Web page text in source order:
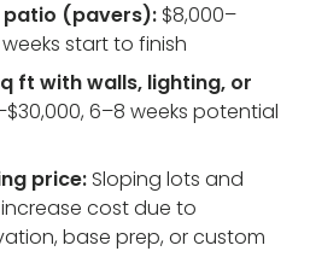
patio (pavers): $8,000–
start to finish
ft with walls, lighting, or
6–8 weeks potential
price: Sloping lots and
cost due to
base prep, or custom